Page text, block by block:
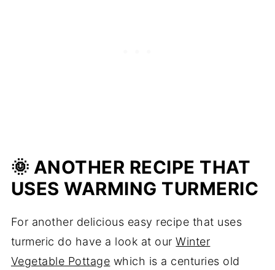
🌞 ANOTHER RECIPE THAT
USES WARMING TURMERIC
For another delicious easy recipe that uses
turmeric do have a look at ourWinter
Vegetable Pottage which is a centuries old